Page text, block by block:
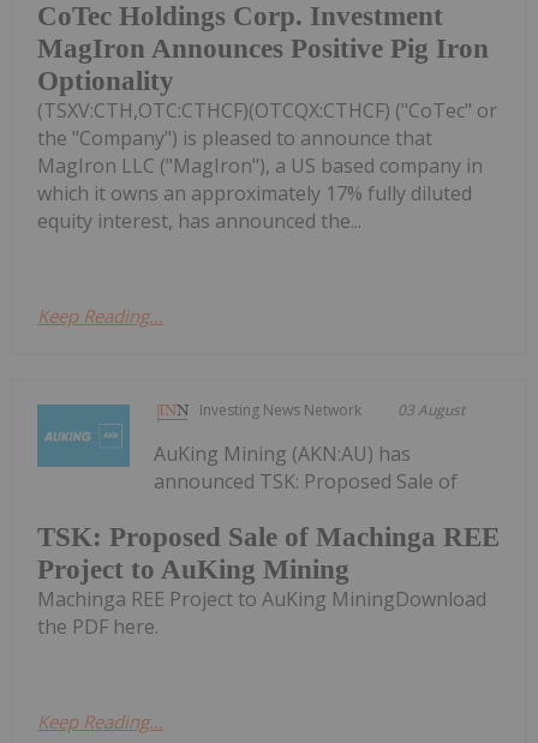
CoTec Holdings Corp. Investment
MagIron Announces Positive Pig Iron
Optionality
(TSXV:CTH,OTC:CTHCF)(OTCQX:CTHCF) ("CoTec" or
the "Company") is pleased to announce that
MagIron LLC ("MagIron"), a US based company in
which it owns an approximately 17% fully diluted
equity interest, has announced the...
Keep Reading...
Investing News Network 03 August
TSK: Proposed Sale of Machinga REE
Project to AuKing Mining
AuKing Mining (AKN:AU) has
announced TSK: Proposed Sale of
Machinga REE Project to AuKing MiningDownload
the PDF here.
Keep Reading...